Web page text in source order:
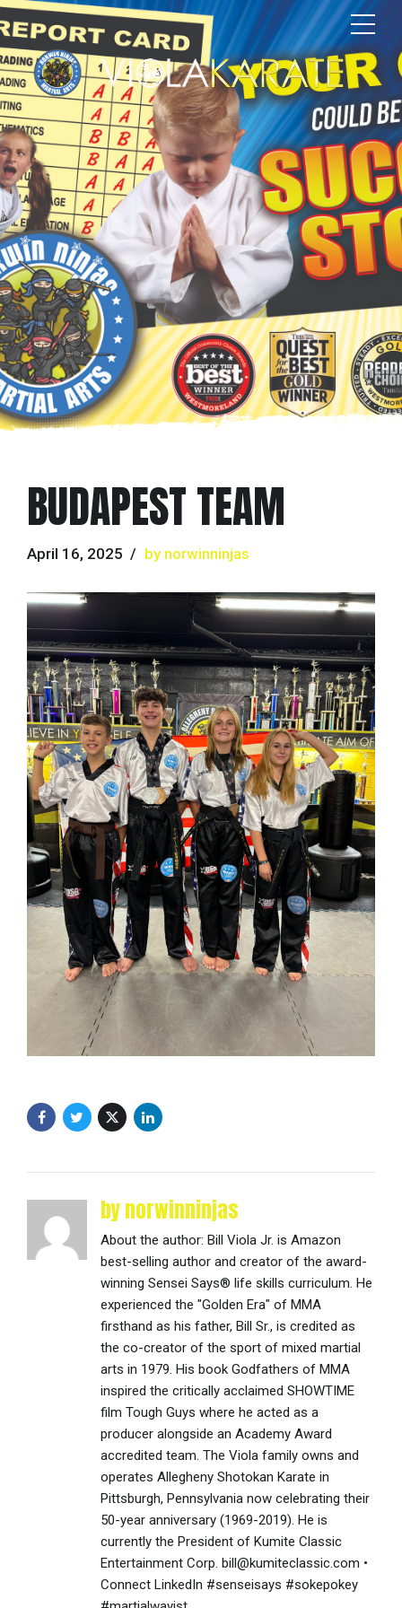
BUDAPEST TEAM
April 16, 2025 by norwinninjas
by norwinninjas
About the author: Bill Viola Jr. is Amazon
best-selling author and creator of the award-
winning Sensei Says® life skills curriculum. He
experienced the "Golden Era" of MMA
firsthand as his father, Bill Sr., is credited as
the co-creator of the sport of mixed martial
arts in 1979. His book Godfathers of MMA
inspired the critically acclaimed SHOWTIME
film Tough Guys where he acted as a
producer alongside an Academy Award
accredited team. The Viola family owns and
operates Allegheny Shotokan Karate in
Pittsburgh, Pennsylvania now celebrating their
50-year anniversary (1969-2019). He is
currently the President of Kumite Classic
Entertainment Corp. bill@kumiteclassic.com •
Connect LinkedIn #senseisays #sokepokey